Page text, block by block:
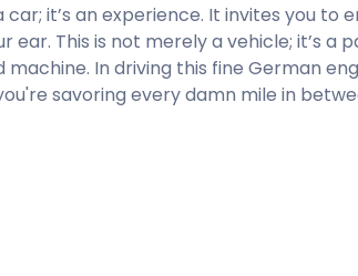
a car; it’s an experience. It invites you
ear. This is not merely a vehicle; it’s
In driving this fine German
savoring every damn mile in